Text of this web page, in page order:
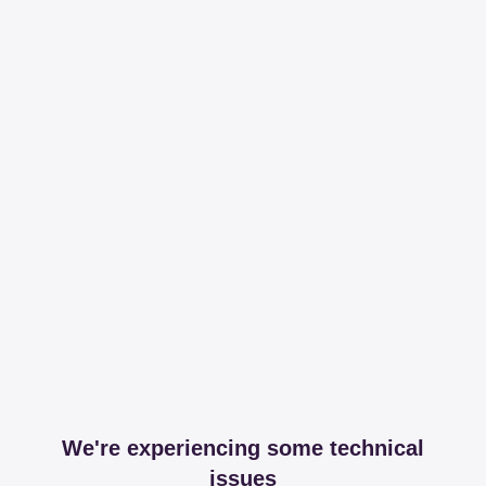
We're experiencing some technical
issues